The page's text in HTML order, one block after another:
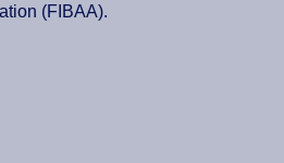
(FIBAA).